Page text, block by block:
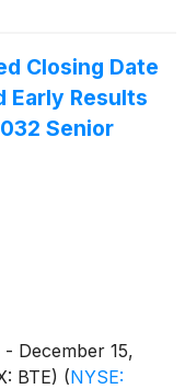
Closing Date
Early Results
Senior
December 15,
BTE) (NYSE: